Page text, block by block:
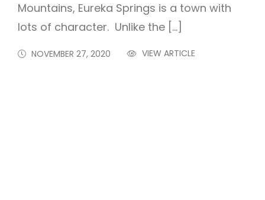
Mountains, Eureka Springs is a town with
lots of character. Unlike the […]
NOVEMBER 27, 2020 VIEW ARTICLE